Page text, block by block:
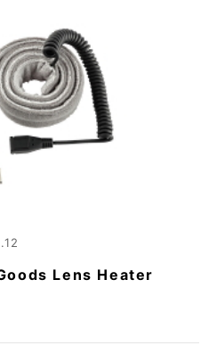
Lens Heater